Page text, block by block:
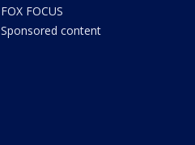
FOX FOCUS
Sponsored content